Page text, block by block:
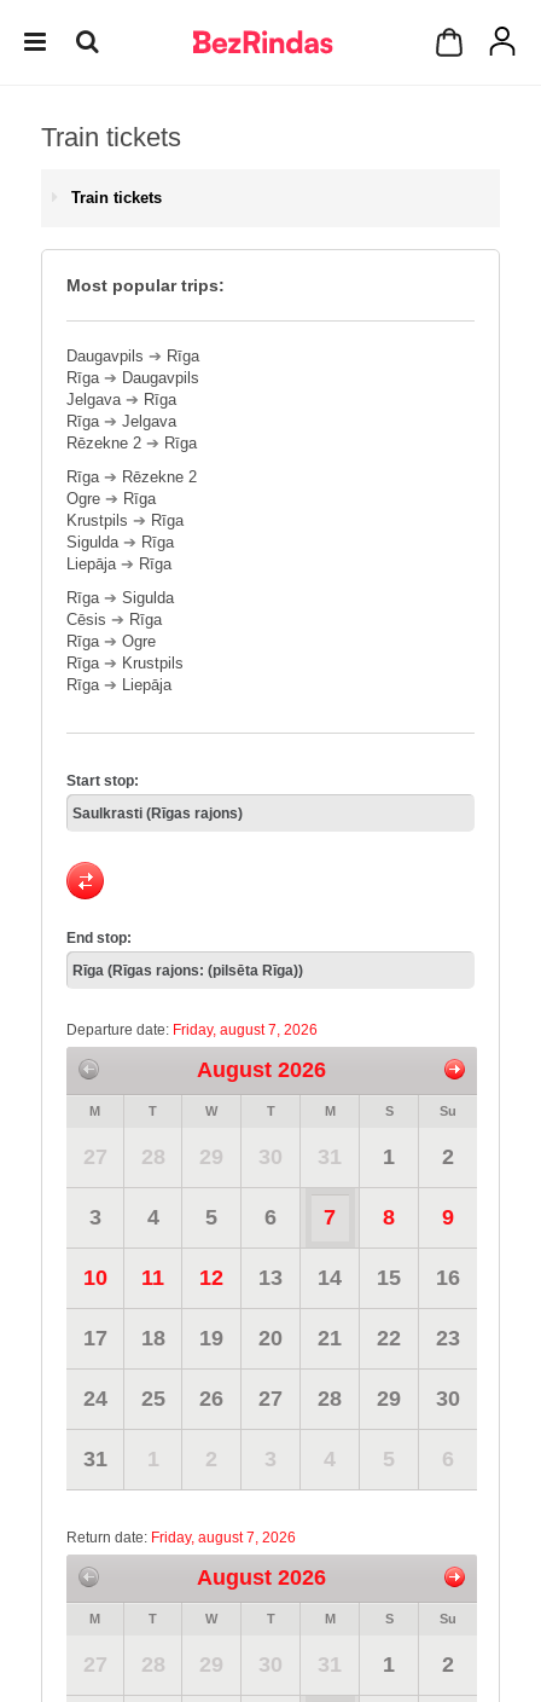
Train tickets
Train tickets
Most popular trips:
Daugavpils ➔ Rīga
Rīga➔ Daugavpils
Jelgava➔ Rīga
Rīga➔ Jelgava
Rēzekne 2 ➔ Rīga
Rīga➔ Rēzekne 2
Ogre ➔ Rīga
Krustpils ➔ Rīga
Sigulda➔ Rīga
Liepāja➔ Rīga
Rīga➔ Sigulda
Cēsis ➔ Rīga
Rīga➔ Ogre
Rīga➔ Krustpils
Rīga➔ Liepāja
Start stop:
End stop:
Departure date: Friday, august 7, 2026
August 2026
M T W T M S Su
27 28 29 30 31 1 2
3 4 5 6 7 8 9
10 11 12 13 14 15 16
17 18 19 20 21 22 23
24 25 26 27 28 29 30
31 1 2 3 4 5 6
Return date: Friday, august 7, 2026
August 2026
M T W T M S Su
27 28 29 30 31 1 2